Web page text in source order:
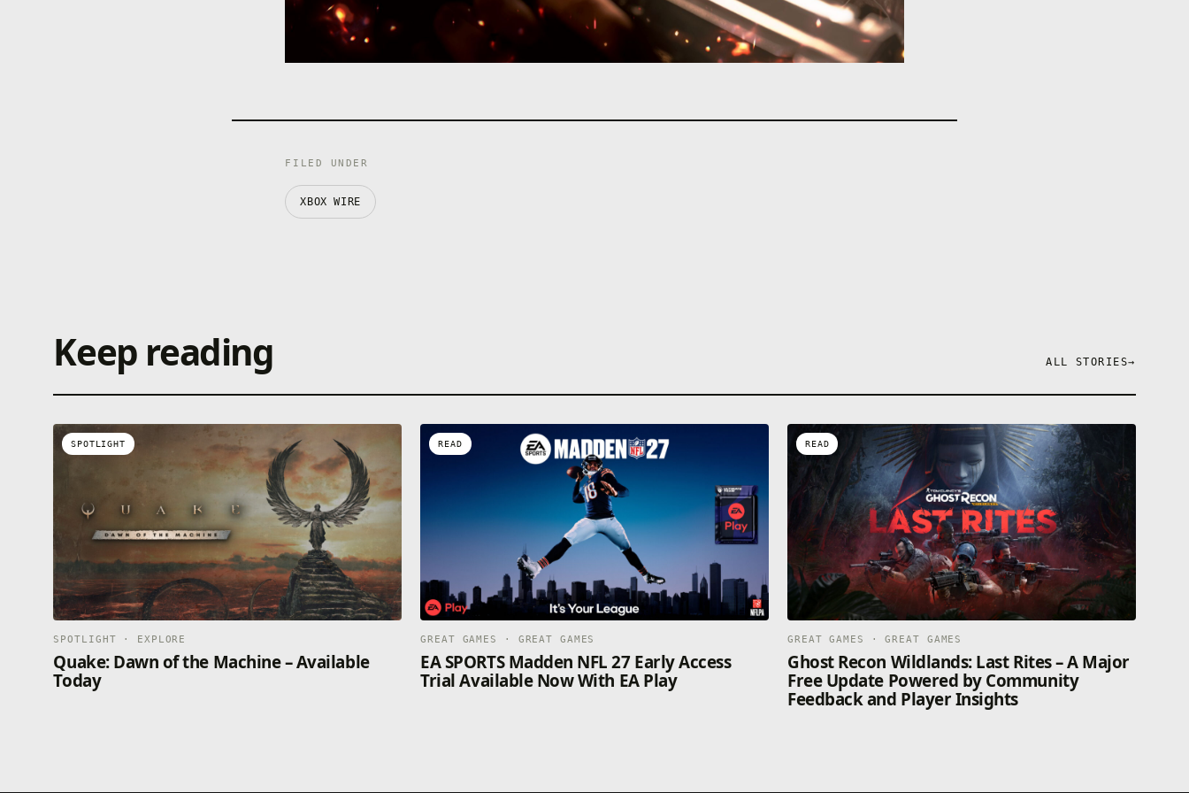
FILED UNDER
XBOX WIRE
Keep reading ALL STORIES→
SPOTLIGHT
SPOTLIGHT · EXPLORE
Quake: Dawn of the Machine – Available
Today
READ
GREAT GAMES · GREAT GAMES
EA SPORTS Madden NFL 27 Early Access
Trial Available Now With EA Play
READ
GREAT GAMES · GREAT GAMES
Ghost Recon Wildlands: Last Rites – A Major
Free Update Powered by Community
Feedback and Player Insights